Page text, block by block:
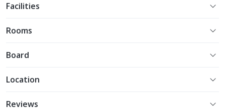
Facilities
Rooms
Board
Location
Reviews